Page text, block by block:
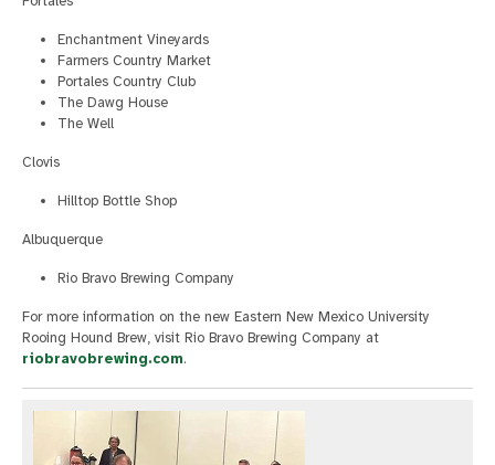
Enchantment Vineyards
Farmers Country Market
Portales Country Club
The Dawg House
The Well
Clovis
Hilltop Bottle Shop
Albuquerque
Rio Bravo Brewing Company
For more information on the new Eastern New Mexico University
Rooing Hound Brew, visit Rio Bravo Brewing Company at
riobravobrewing.com.